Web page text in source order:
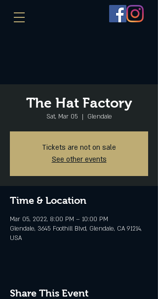
The Hat Factory
Sat, Mar 05
  |
Glendale
Tickets are not on sale
See other events
Time & Location
Mar 05, 2022, 8:00 PM – 10:00 PM
Glendale, 3645 Foothill Blvd, Glendale, CA 91214,
USA
Share This Event